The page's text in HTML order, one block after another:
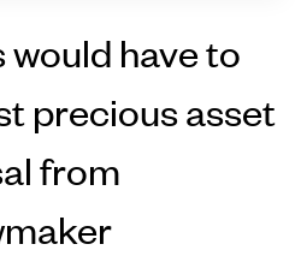
have to
precious asset
from